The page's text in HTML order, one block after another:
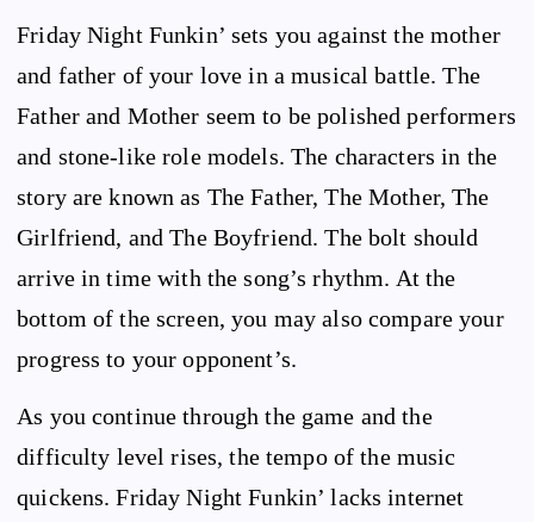
Friday Night Funkin’ sets you against the mother
and father of your love in a musical battle. The
Father and Mother seem to be polished performers
and stone-like role models. The characters in the
story are known as The Father, The Mother, The
Girlfriend, and The Boyfriend. The bolt should
arrive in time with the song’s rhythm. At the
bottom of the screen, you may also compare your
progress to your opponent’s.
As you continue through the game and the
difficulty level rises, the tempo of the music
quickens. Friday Night Funkin’ lacks internet